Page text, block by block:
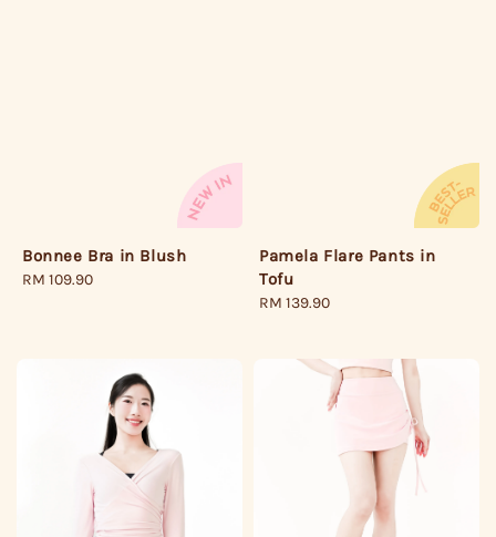
Bonnee Bra in Blush
Regular
RM 109.90
Pamela Flare Pants in
Tofu
Regular
RM 139.90